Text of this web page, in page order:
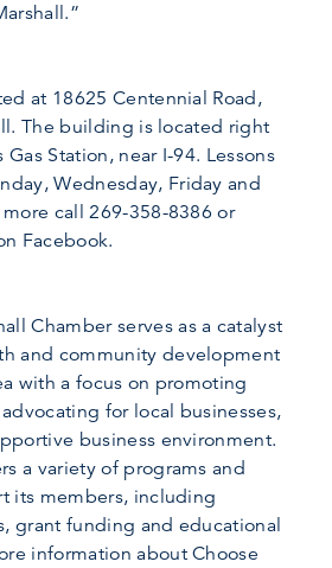
at 18625 Centennial Road,
The building is located right
Gas Station, near I-94. Lessons
Wednesday, Friday and
more call 269-358-8386 or
Facebook.
Chamber serves as a catalyst
and community development
with a focus on promoting
for local businesses,
business environment.
a variety of programs and
its members, including
grant funding and educational
information about Choose